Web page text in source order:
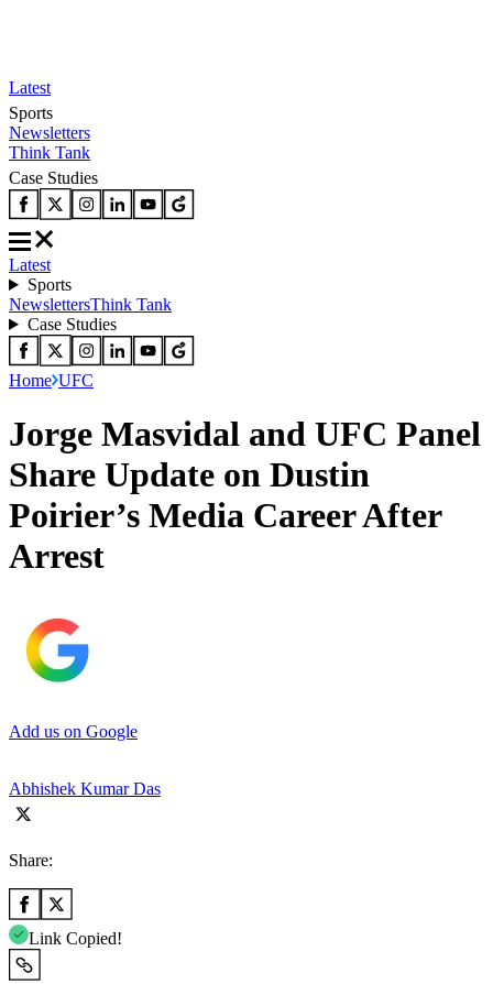
Latest
Sports
Newsletters
Think Tank
Case Studies
Latest
Sports
NewslettersThink Tank
Case Studies
Home UFC
Jorge Masvidal and UFC Panel
Share Update on Dustin
Poirier’s Media Career After
Arrest
Add us on Google
Abhishek Kumar Das
Share:
Link Copied!